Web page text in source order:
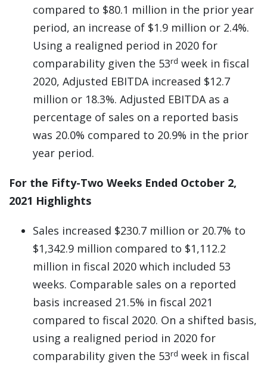
compared to $80.1 million in the prior year
period, an increase of $1.9 million or 2.4%.
Using a realigned period in 2020 for
comparability given the 53rd week in fiscal
2020, Adjusted EBITDA increased $12.7
million or 18.3%. Adjusted EBITDA as a
percentage of sales on a reported basis
was 20.0% compared to 20.9% in the prior
year period.
For the Fifty-Two Weeks Ended October 2,
2021 Highlights
Sales increased $230.7 million or 20.7% to
$1,342.9 million compared to $1,112.2
million in fiscal 2020 which included 53
weeks. Comparable sales on a reported
basis increased 21.5% in fiscal 2021
compared to fiscal 2020. On a shifted basis,
using a realigned period in 2020 for
comparability given the 53rd week in fiscal